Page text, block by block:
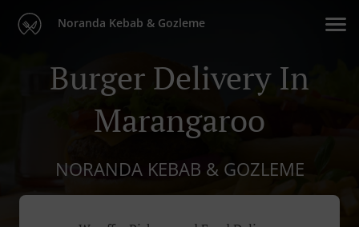
Noranda Kebab & Gozleme
Burger Delivery In
Marangaroo
NORANDA KEBAB & GOZLEME